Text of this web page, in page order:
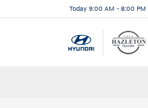
Today 9:00 AM - 8:00 PM